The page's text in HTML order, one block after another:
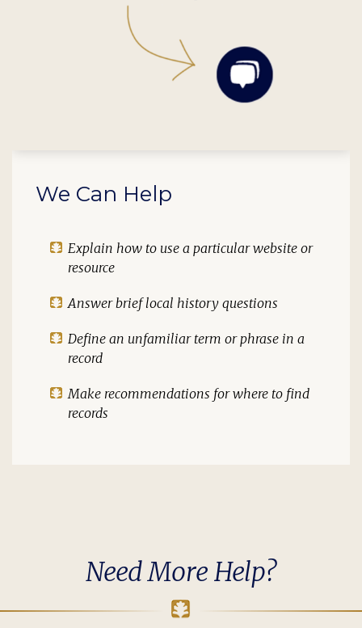
We Can Help
Explain how to use a particular website or
resource
Answer brief local history questions
Define an unfamiliar term or phrase in a
record
Make recommendations for where to find
records
Need More Help?